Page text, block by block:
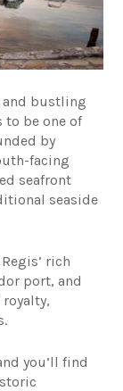
and bustling
to be one of
by
facing
seafront
seaside
rich
port, and
you’ll find